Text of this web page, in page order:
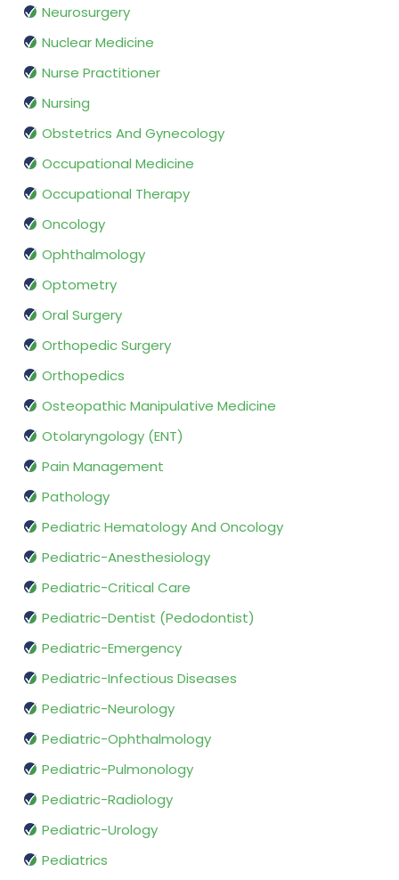
Neurosurgery
Nuclear Medicine
Nurse Practitioner
Nursing
Obstetrics And Gynecology
Occupational Medicine
Occupational Therapy
Oncology
Ophthalmology
Optometry
Oral Surgery
Orthopedic Surgery
Orthopedics
Osteopathic Manipulative Medicine
Otolaryngology (ENT)
Pain Management
Pathology
Pediatric Hematology And Oncology
Pediatric-Anesthesiology
Pediatric-Critical Care
Pediatric-Dentist (Pedodontist)
Pediatric-Emergency
Pediatric-Infectious Diseases
Pediatric-Neurology
Pediatric-Ophthalmology
Pediatric-Pulmonology
Pediatric-Radiology
Pediatric-Urology
Pediatrics